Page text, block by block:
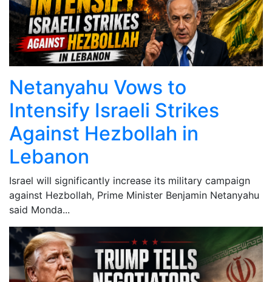
Netanyahu Vows to
Intensify Israeli Strikes
Against Hezbollah in
Lebanon
Israel will significantly increase its military campaign
against Hezbollah, Prime Minister Benjamin Netanyahu
said Monda...